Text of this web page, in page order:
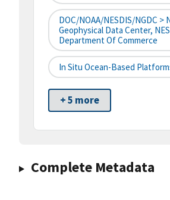
DOC/NOAA/NESDIS/NGDC >
Geophysical Data Center,
Department Of Commerce
In Situ Ocean-Based
+ 5 more
Complete Metadata